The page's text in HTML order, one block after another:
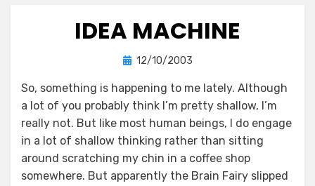
IDEA MACHINE
bylorie
Posted
12/10/2003
So, something is happening to me lately. Although
a lot of you probably think I’m pretty shallow, I’m
really not. But like most human beings, I do engage
in a lot of shallow thinking rather than sitting
around scratching my chin in a coffee shop
somewhere. But apparently the Brain Fairy slipped